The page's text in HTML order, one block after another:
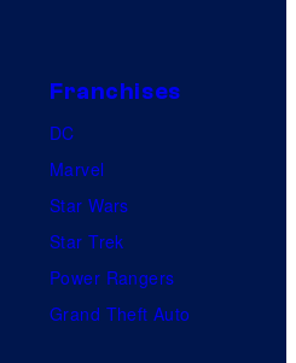
Franchises
DC
Marvel
Star Wars
Star Trek
Power Rangers
Grand Theft Auto